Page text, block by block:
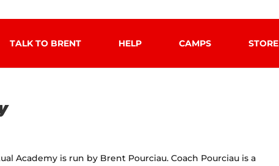
TALK TO BRENT HELP CAMPS STORE
Academy is run by Brent Pourciau. Coach Pourciau is a